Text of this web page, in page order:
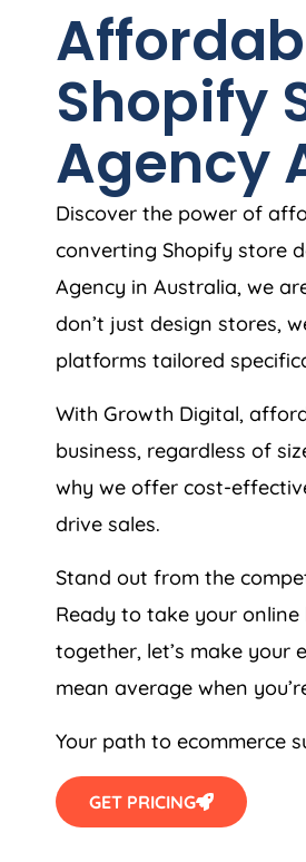
Shopify
Agency
Discover the power of
converting Shopify store
Agency in Australia, we
don’t just design stores,
platforms tailored
With Growth Digital,
business, regardless of
why we offer cost-
drive sales.
Stand out from the
Ready to take your
together, let’s make your
mean average when
Your path to ecommerce
GET PRICING